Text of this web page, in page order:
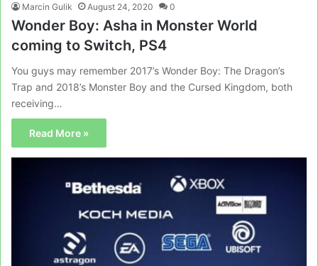
Marcin Gulik August 24, 2020 0
Wonder Boy: Asha in Monster World
coming to Switch, PS4
You guys may remember 2017’s Wonder Boy: The Dragon’s
Trap and 2018’s Monster Boy and the Cursed Kingdom, both
receiving…
Read More »